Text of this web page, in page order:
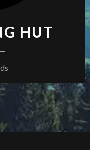
HUT